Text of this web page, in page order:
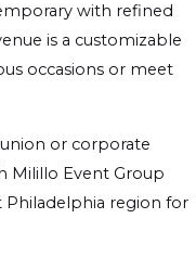
with refined
is a customizable
occasions or meet
or corporate
Milillo Event Group
region for